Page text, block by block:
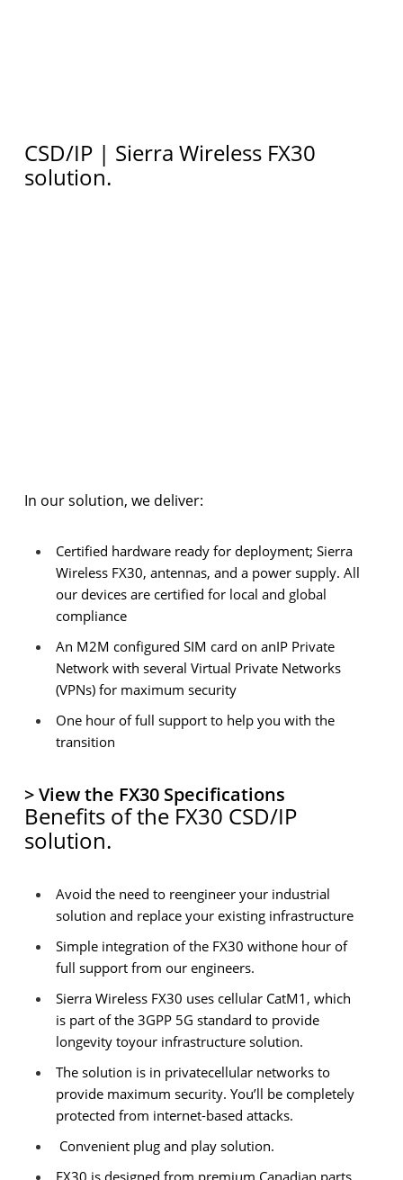
CSD/IP | Sierra Wireless FX30
solution.
In our solution, we deliver:
Certified hardware ready for deployment; Sierra
Wireless FX30, antennas, and a power supply. All
our devices are certified for local and global
compliance
An M2M configured SIM card on anIP Private
Network with several Virtual Private Networks
(VPNs) for maximum security
One hour of full support to help you with the
transition
> View the FX30 Specifications
Benefits of the FX30 CSD/IP
solution.
Avoid the need to reengineer your industrial
solution and replace your existing infrastructure
Simple integration of the FX30 withone hour of
full support from our engineers.
Sierra Wireless FX30 uses cellular CatM1, which
is part of the 3GPP 5G standard to provide
longevity toyour infrastructure solution.
The solution is in privatecellular networks to
provide maximum security. You’ll be completely
protected from internet-based attacks.
Convenient plug and play solution.